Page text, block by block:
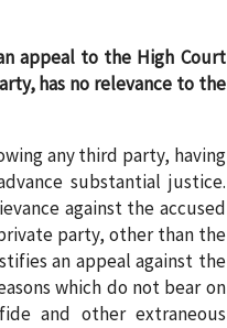
appeal to the High Court
has no relevance to the
any third party, having
substantial justice.
against the accused
party, other than the
an appeal against the
which do not bear on
and other extraneous